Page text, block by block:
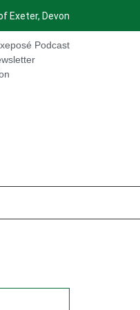
Exeter, Devon
Podcast
About